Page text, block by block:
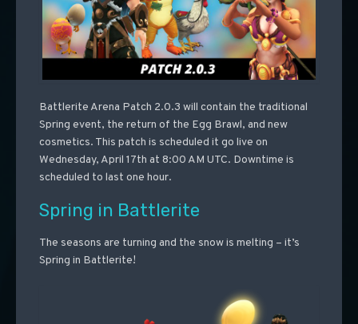
Battlerite Arena Patch 2.0.3 will contain the traditional
Spring event, the return of the Egg Brawl, and new
cosmetics. This patch is scheduled it go live on
Wednesday, April 17th at 8:00 AM UTC. Downtime is
scheduled to last one hour.
Spring in Battlerite
The seasons are turning and the snow is melting – it’s
Spring in Battlerite!